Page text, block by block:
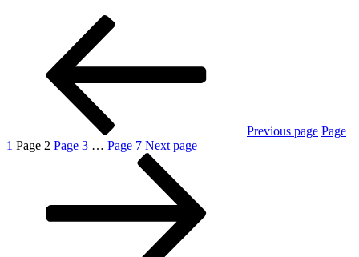
Previous page Page
1 Page 2 Page 3 … Page 7 Next page